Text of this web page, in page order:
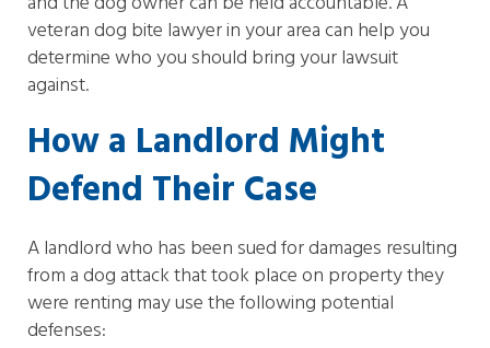
veteran dog bite lawyer in your area can help you
determine who you should bring your lawsuit
against.
How a Landlord Might
Defend Their Case
A landlord who has been sued for damages resulting
from a dog attack that took place on property they
were renting may use the following potential
defenses: